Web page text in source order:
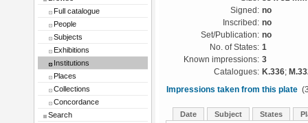
Full catalogue
People
Subjects
Exhibitions
Institutions
Places
Collections
Concordance
Search
Signed: no
Inscribed: no
Set/Publication: no
No. of States: 1
Known impressions: 3
Catalogues: K.336;
Impressions taken from this plate
Date Subject States